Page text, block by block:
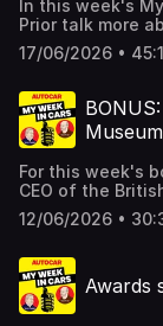
In this week's
Prior talk more
recorded this
week: CEOs of
our awards
much more
gives you SIX
information.
17/06/2026 •
For this week's
CEO of the
his first
British-built
museum
reckons he's
time. He also
12/06/2026 •
Awards